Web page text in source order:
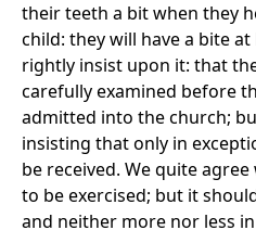
their teeth a bit when they
child: they will have a bite
rightly insist upon it: that
carefully examined before
admitted into the church;
insisting that only in
be received. We quite
to be exercised; but it
and neither more nor less